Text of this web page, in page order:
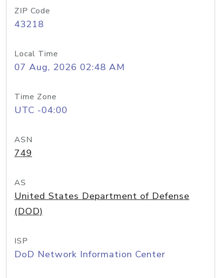
ZIP Code
43218
Local Time
07 Aug, 2026 02:48 AM
Time Zone
UTC -04:00
ASN
749
AS
United States Department of Defense
(DOD)
ISP
DoD Network Information Center